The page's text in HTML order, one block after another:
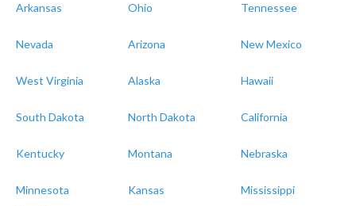
Arkansas Ohio Tennessee
Nevada Arizona New Mexico
West Virginia Alaska Hawaii
South Dakota North Dakota California
Kentucky Montana Nebraska
Minnesota Kansas
Mississippi